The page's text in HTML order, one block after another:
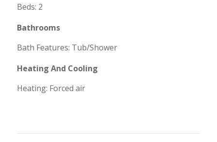
Beds: 2
Bathrooms
Bath Features: Tub/Shower
Heating And Cooling
Heating: Forced air